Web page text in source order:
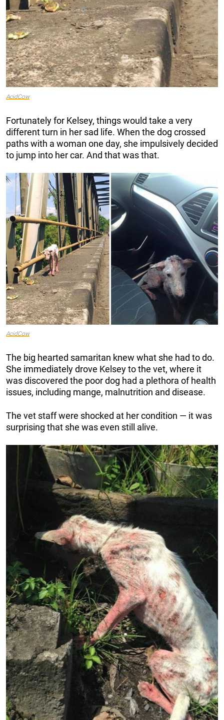
AcidCow
Fortunately for Kelsey, things would take a very
different turn in her sad life. When the dog crossed
paths with a woman one day, she impulsively decided
to jump into her car. And that was that.
AcidCow
The big hearted samaritan knew what she had to do.
She immediately drove Kelsey to the vet, where it
was discovered the poor dog had a plethora of health
issues, including mange, malnutrition and disease.
The vet staff were shocked at her condition — it was
surprising that she was even still alive.